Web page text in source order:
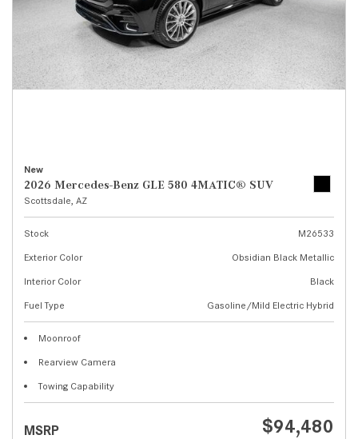
New
2026 Mercedes-Benz GLE 580 4MATIC® SUV
Scottsdale, AZ
Stock
M26533
Exterior Color
Obsidian Black Metallic
Interior Color
Black
Fuel Type
Gasoline/Mild Electric Hybrid
Moonroof
Rearview Camera
Towing Capability
MSRP $94,480